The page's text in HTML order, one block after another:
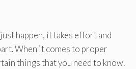
happen, it takes effort and
When it comes to proper
things that you need to know.